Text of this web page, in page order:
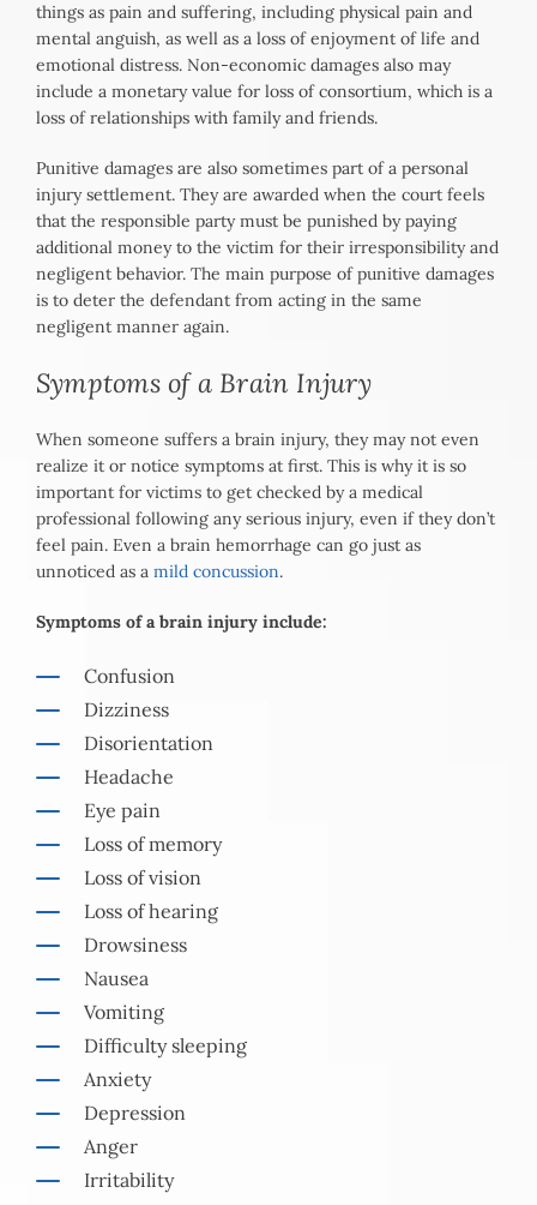
things as pain and suffering, including physical pain and
mental anguish, as well as a loss of enjoyment of life and
emotional distress. Non-economic damages also may
include a monetary value for loss of consortium, which is a
loss of relationships with family and friends.
Punitive damages are also sometimes part of a personal
injury settlement. They are awarded when the court feels
that the responsible party must be punished by paying
additional money to the victim for their irresponsibility and
negligent behavior. The main purpose of punitive damages
is to deter the defendant from acting in the same
negligent manner again.
Symptoms of a Brain Injury
When someone suffers a brain injury, they may not even
realize it or notice symptoms at first. This is why it is so
important for victims to get checked by a medical
professional following any serious injury, even if they don’t
feel pain. Even a brain hemorrhage can go just as
unnoticed as a mild concussion.
Symptoms of a brain injury include:
Confusion
Dizziness
Disorientation
Headache
Eye pain
Loss of memory
Loss of vision
Loss of hearing
Drowsiness
Nausea
Vomiting
Difficulty sleeping
Anxiety
Depression
Anger
Irritability